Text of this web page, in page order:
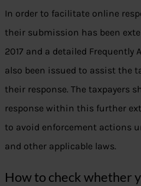
In order to facilitate online
their submission has been
2017 and a detailed Frequently
also been issued to assist the
their response. The taxpayers
response within this further
to avoid enforcement actions
and other applicable laws.
How to check whether